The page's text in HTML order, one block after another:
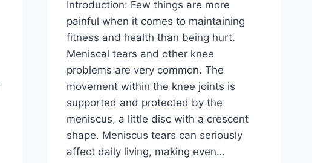
Introduction: Few things are more
painful when it comes to maintaining
fitness and health than being hurt.
Meniscal tears and other knee
problems are very common. The
movement within the knee joints is
supported and protected by the
meniscus, a little disc with a crescent
shape. Meniscus tears can seriously
affect daily living, making even…